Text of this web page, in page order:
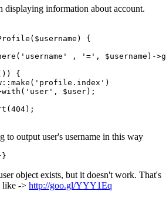
displaying information about account.
( $username ) {
( 'username' , '=' , $username )->
{
:: make ( 'profile.index' )
with ( 'user' , $user);
( 404);
to output user's username in this way
object exists, but it doesn't work. That's
like -> http://goo.gl/YYY1Eq